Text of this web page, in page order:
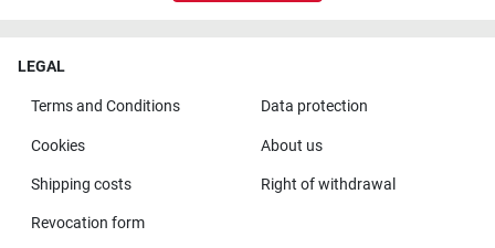
LEGAL
Terms and Conditions Data protection
Cookies About us
Shipping costs Right of withdrawal
Revocation form